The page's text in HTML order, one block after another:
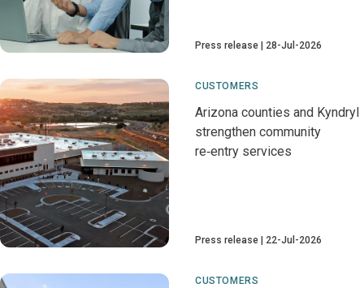
Press release 28-Jul-2026
CUSTOMERS
Arizona counties and Kyndryl
strengthen community
re‑entry services
Press release 22-Jul-2026
CUSTOMERS